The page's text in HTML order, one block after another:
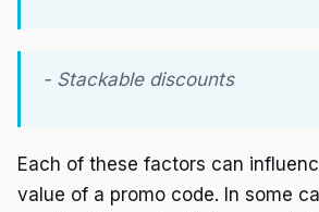
- Stackable discounts
Each of these factors can
value of a promo code. In some